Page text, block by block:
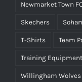
Newmarket Town
Skechers
T-Shirts Team
Training Equipment
Willingham Wolves